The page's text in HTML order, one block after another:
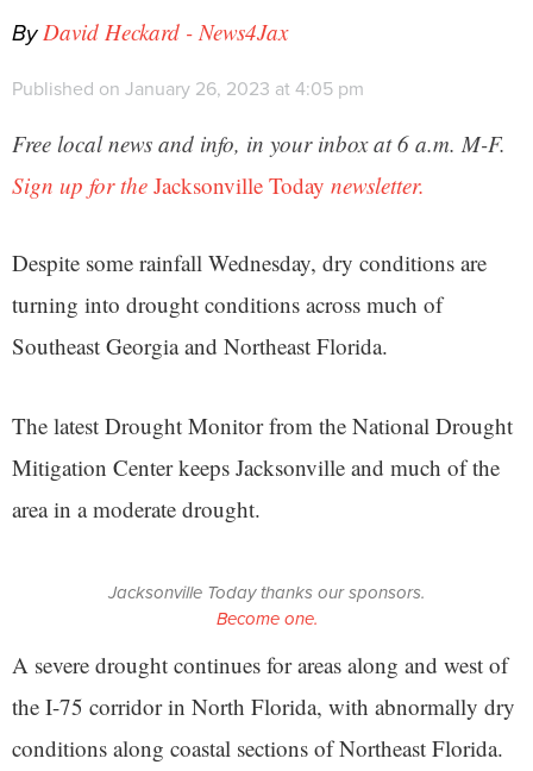
By David Heckard - News4Jax
Published on January 26, 2023 at 4:05 pm
Free local news and info, in your inbox at 6 a.m. M-F.
Sign up for the Jacksonville Today newsletter.
Despite some rainfall Wednesday, dry conditions are
turning into drought conditions across much of
Southeast Georgia and Northeast Florida.
The latest Drought Monitor from the National Drought
Mitigation Center keeps Jacksonville and much of the
area in a moderate drought.
Jacksonville Today thanks our sponsors.
Become one.
A severe drought continues for areas along and west of
the I-75 corridor in North Florida, with abnormally dry
conditions along coastal sections of Northeast Florida.